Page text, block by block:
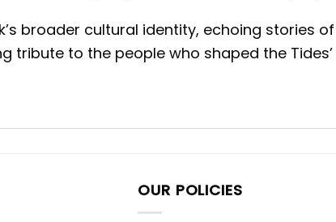
broader cultural identity, echoing stories
tribute to the people who shaped the
OUR POLICIES